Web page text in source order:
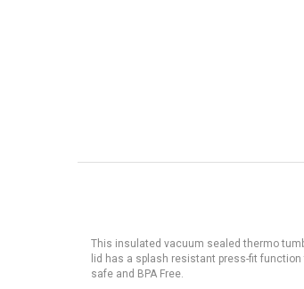
This insulated vacuum sealed thermo
lid has a splash resistant press-fit
safe and BPA Free.